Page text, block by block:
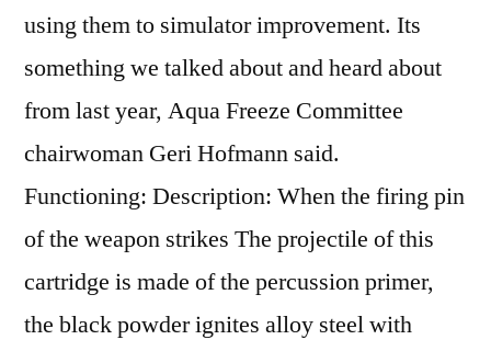
using them to simulator improvement. Its
something we talked about and heard about
from last year, Aqua Freeze Committee
chairwoman Geri Hofmann said.
Functioning: Description: When the firing pin
of the weapon strikes The projectile of this
cartridge is made of the percussion primer,
the black powder ignites alloy steel with